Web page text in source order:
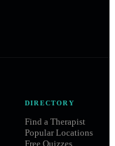
DIRECTORY
Find a Therapist
Popular Locations
Free Quizzes